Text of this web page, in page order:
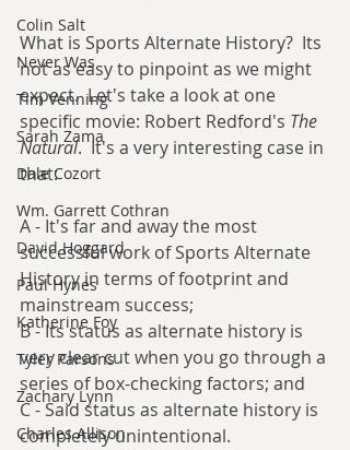
Colin Salt
Never Was
Tim Venning
Sarah Zama
Dale Cozort
Wm. Garrett Cothran
David Hoggard
Paul Hynes
Katherine Foy
Tyler Parsons
Zachary Lynn
Charles Allison
What is Sports Alternate History?  Its
not as easy to pinpoint as we might
expect.  Let's take a look at one
specific movie: Robert Redford's The
Natural.  It's a very interesting case in
that:
A - It's far and away the most
successful work of Sports Alternate
History in terms of footprint and
mainstream success;
B - Its status as alternate history is
very clear cut when you go through a
series of box-checking factors; and
C - Said status as alternate history is
completely unintentional.